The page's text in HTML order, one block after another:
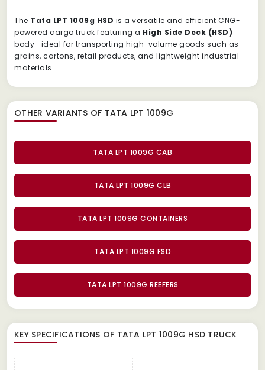
The Tata LPT 1009g HSD is a versatile and efficient CNG-
powered cargo truck featuring a High Side Deck (HSD)
body—ideal for transporting high-volume goods such as
grains, cartons, retail products, and lightweight industrial
materials.
OTHER VARIANTS OF TATA LPT 1009G
TATA LPT 1009G CAB
TATA LPT 1009G CLB
TATA LPT 1009G CONTAINERS
TATA LPT 1009G FSD
TATA LPT 1009G REEFERS
KEY SPECIFICATIONS OF TATA LPT 1009G HSD TRUCK